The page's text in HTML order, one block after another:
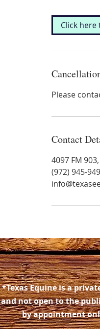
Click
Please
Contact
4097 FM
(972) 945-
*Texas Equine is a
and not open to the
by appointment